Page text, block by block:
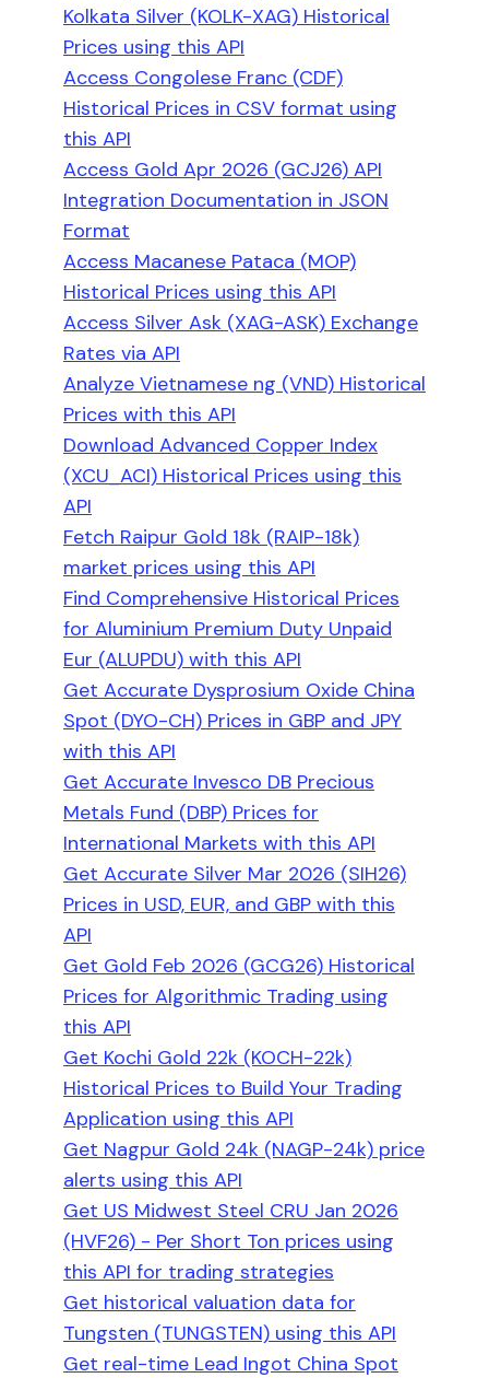
Kolkata Silver (KOLK-XAG) Historical
Prices using this API
Access Congolese Franc (CDF)
Historical Prices in CSV format using
this API
Access Gold Apr 2026 (GCJ26) API
Integration Documentation in JSON
Format
Access Macanese Pataca (MOP)
Historical Prices using this API
Access Silver Ask (XAG-ASK) Exchange
Rates via API
Analyze Vietnamese ng (VND) Historical
Prices with this API
Download Advanced Copper Index
(XCU_ACI) Historical Prices using this
API
Fetch Raipur Gold 18k (RAIP-18k)
market prices using this API
Find Comprehensive Historical Prices
for Aluminium Premium Duty Unpaid
Eur (ALUPDU) with this API
Get Accurate Dysprosium Oxide China
Spot (DYO-CH) Prices in GBP and JPY
with this API
Get Accurate Invesco DB Precious
Metals Fund (DBP) Prices for
International Markets with this API
Get Accurate Silver Mar 2026 (SIH26)
Prices in USD, EUR, and GBP with this
API
Get Gold Feb 2026 (GCG26) Historical
Prices for Algorithmic Trading using
this API
Get Kochi Gold 22k (KOCH-22k)
Historical Prices to Build Your Trading
Application using this API
Get Nagpur Gold 24k (NAGP-24k) price
alerts using this API
Get US Midwest Steel CRU Jan 2026
(HVF26) - Per Short Ton prices using
this API for trading strategies
Get historical valuation data for
Tungsten (TUNGSTEN) using this API
Get real-time Lead Ingot China Spot